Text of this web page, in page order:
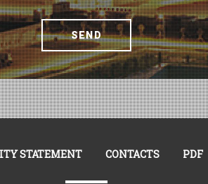
SEND
STATEMENT CONTACTS PDF